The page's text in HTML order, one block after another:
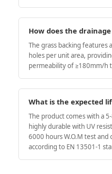
How does the
The grass backing features
holes per unit area,
permeability of ≥180mm/h
What is the expected
The product comes with a
highly durable with UV
6000 hours W.O.M test
according to EN 13501-1